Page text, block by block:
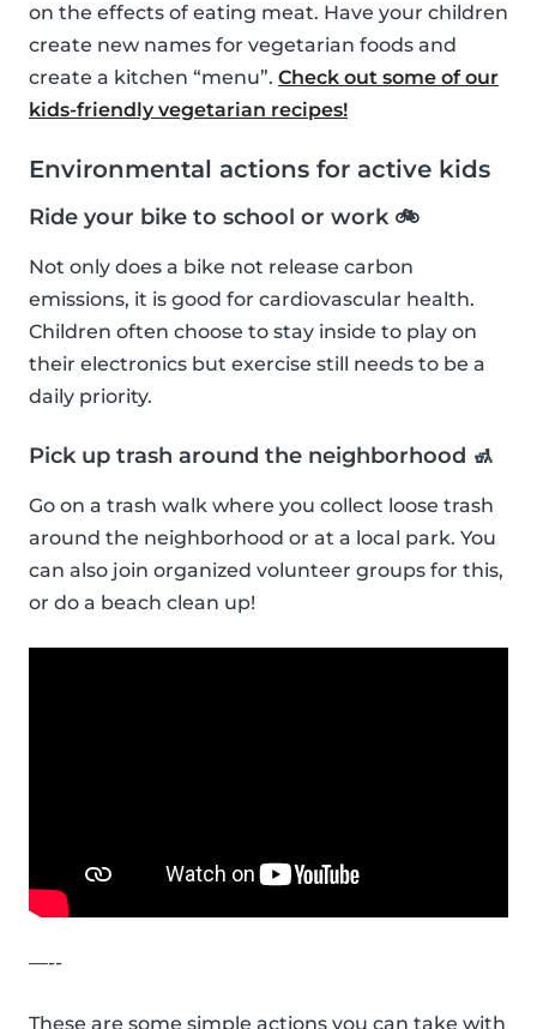
on the effects of eating meat. Have your children
create new names for vegetarian foods and
create a kitchen “menu”. Check out some of our
kids-friendly vegetarian recipes!
Environmental actions for active kids
Ride your bike to school or work 🚲
Not only does a bike not release carbon
emissions, it is good for cardiovascular health.
Children often choose to stay inside to play on
their electronics but exercise still needs to be a
daily priority.
Pick up trash around the neighborhood 🚮
Go on a trash walk where you collect loose trash
around the neighborhood or at a local park. You
can also join organized volunteer groups for this,
or do a beach clean up!
—--
These are some simple actions you can take with